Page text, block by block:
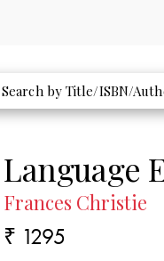
Language
Frances Christie
₹ 1295